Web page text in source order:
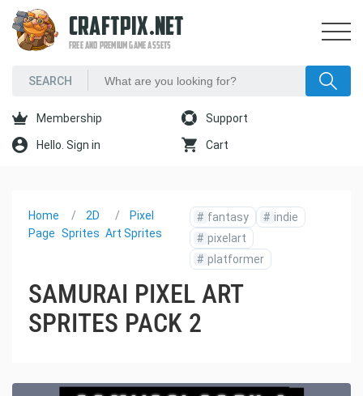
CRAFTPIX.NET
FREE AND PREMIUM GAME ASSETS
Membership Support
Hello. Sign in Cart
Home
Page
2D
Sprites
Pixel
Art Sprites
# fantasy # indie
# pixelart
# platformer
SAMURAI PIXEL ART
SPRITES PACK 2